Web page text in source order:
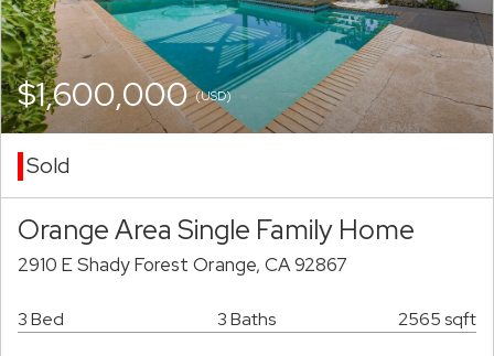
$1,600,000(USD)
Sold
Orange Area Single Family Home
2910 E Shady Forest Orange, CA 92867
3 Bed 3 Baths 2565 sqft